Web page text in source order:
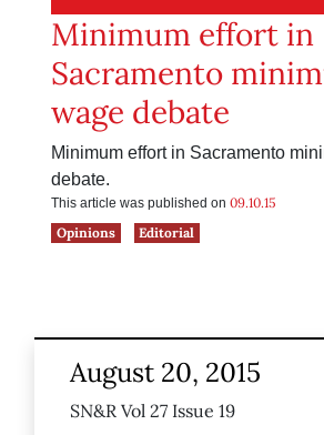
Minimum effort in
Sacramento
wage debate
Minimum effort in Sacramento
debate.
This article was published on 09.10.15
Opinions
Editorial
August 20, 2015
SN&R Vol 27 Issue 19